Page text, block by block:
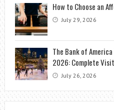
How to Choose an
July 29, 2026
The Bank of
2026: Complete
July 26, 2026